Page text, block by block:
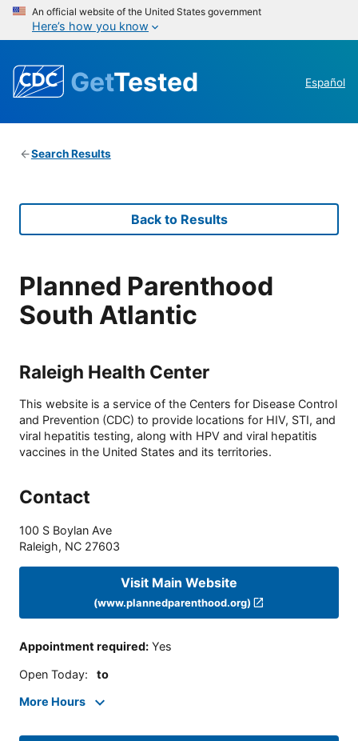
An official website of the United States government
Here’s how you know
GetTested Español
Search Results
Back to Results
Planned Parenthood
South Atlantic
Raleigh Health Center
This website is a service of the Centers for Disease Control
and Prevention (CDC) to provide locations for HIV, STI, and
viral hepatitis testing, along with HPV and viral hepatitis
vaccines in the United States and its territories.
Contact
100 S Boylan Ave
Raleigh, NC 27603
Visit Main Website
(www.plannedparenthood.org)
Appointment required: Yes
Open Today: to
More Hours